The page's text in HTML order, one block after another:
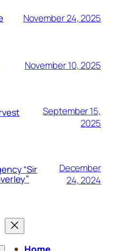
November 24, 2025
November 10, 2025
September 15,
2025
“Sir
December
24, 2024